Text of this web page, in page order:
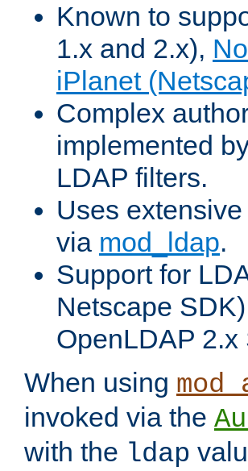
Known to
1.x and 2.x),
iPlanet
Complex
implemented
LDAP filters.
Uses
via mod_ldap.
Support for
Netscape
OpenLDAP
When using
invoked via the
with the ldap